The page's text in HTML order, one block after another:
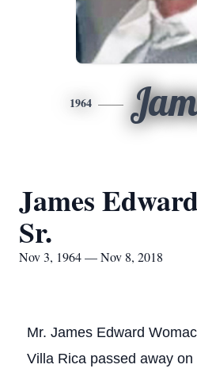
1964
James
Sr.
Nov 3, 1964 — Nov 8, 2018
Mr. James Edward
Villa Rica passed away on